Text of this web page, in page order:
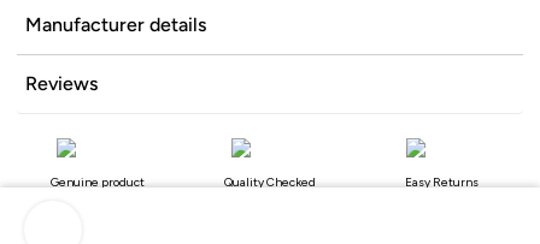
Manufacturer details
Reviews
Genuine product Quality Checked Easy Returns